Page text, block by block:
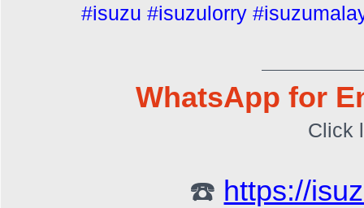
#isuzu #isuzulorry
WhatsApp for
Click
☎️ https://